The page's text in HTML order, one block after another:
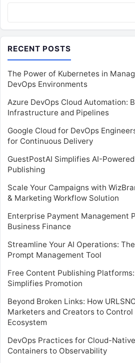
RECENT POSTS
The Power of Kubernetes in
DevOps Environments
Azure DevOps Cloud Automation:
Infrastructure and Pipelines
Google Cloud for DevOps
for Continuous Delivery
GuestPostAI Simplifies AI-
Publishing
Scale Your Campaigns with
& Marketing Workflow Solution
Enterprise Payment Management
Business Finance
Streamline Your AI Operations:
Prompt Management Tool
Free Content Publishing
Simplifies Promotion
Beyond Broken Links: How
Marketers and Creators to Control
Ecosystem
DevOps Practices for Cloud-
Containers to Observability